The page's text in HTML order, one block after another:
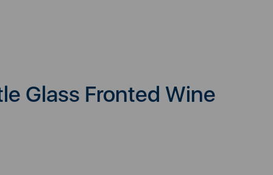
Glass Fronted Wine